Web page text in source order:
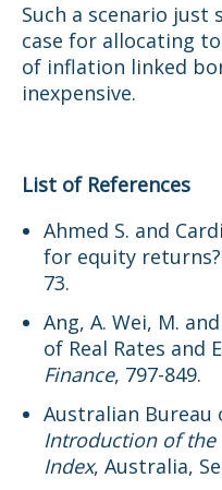
Such a scenario
case for allocating
of inflation linked
inexpensive.
List of References
Ahmed S. and
for equity
73.
Ang, A. Wei, M.
of Real Rates and
Finance, 797-849.
Australian Bureau
Introduction of the
Index, Australia,